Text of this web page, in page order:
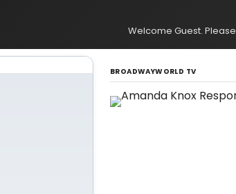
Welcome Guest. Please
BROADWAYWORLD TV